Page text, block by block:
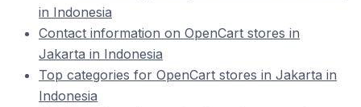
in Indonesia
Contact information on OpenCart stores in
Jakarta in Indonesia
Top categories for OpenCart stores in Jakarta in
Indonesia